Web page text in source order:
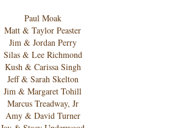
Paul Moak
Matt & Taylor Peaster
Jim & Jordan Perry
Silas & Lee Richmond
Kush & Carissa Singh
Jeff & Sarah Skelton
Jim & Margaret Tohill
Marcus Treadway, Jr
Amy & David Turner